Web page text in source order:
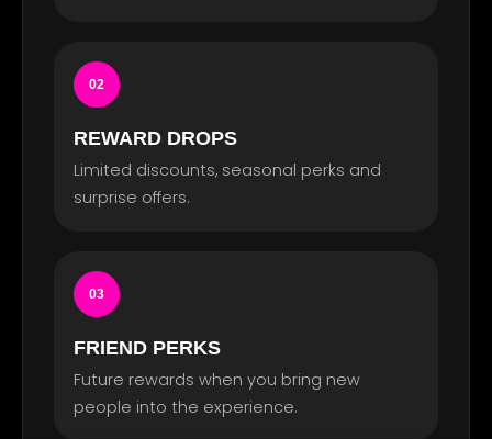
02
REWARD DROPS
Limited discounts, seasonal perks and
surprise offers.
03
FRIEND PERKS
Future rewards when you bring new
people into the experience.